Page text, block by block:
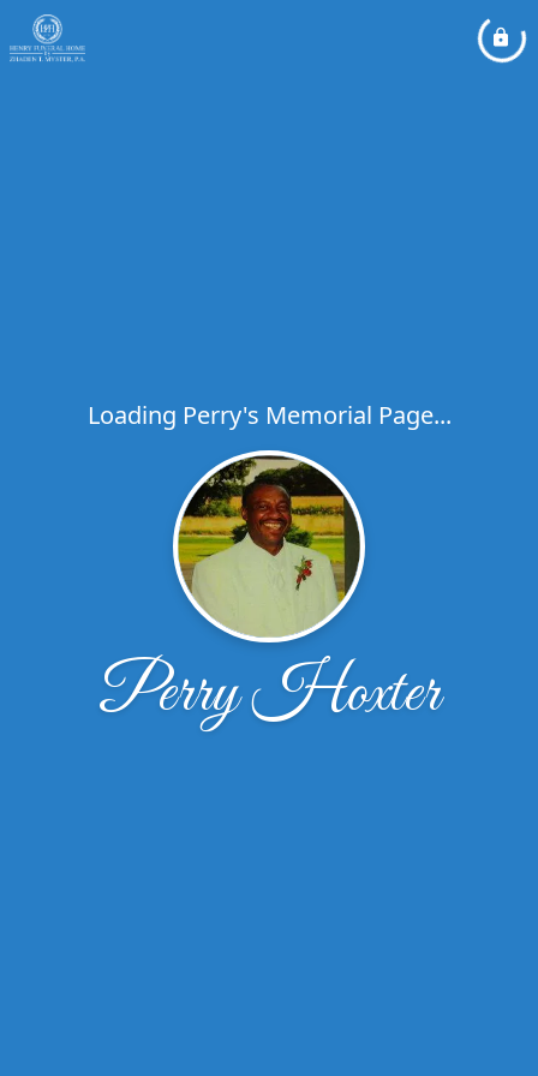
Loading Perry's Memorial Page...
Perry Hoxter